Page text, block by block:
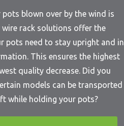
pots blown over by the wind is
wire rack solutions offer the
pots need to stay upright and in
This ensures the highest
quality decrease. Did you
models can be transported
while holding your pots?